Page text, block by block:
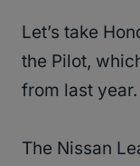
Let’s take
the Pilot,
from last year.
The Nissan